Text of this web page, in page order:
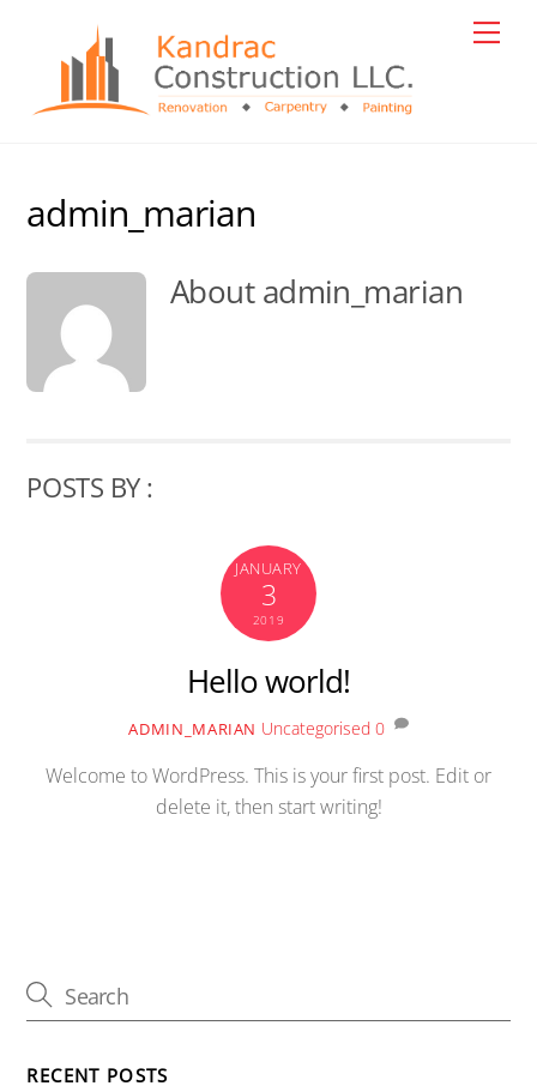
admin_marian
About admin_marian
POSTS BY :
JANUARY
3
2019
Hello world!
ADMIN_MARIAN Uncategorised 0
Welcome to WordPress. This is your first post. Edit or
delete it, then start writing!
RECENT POSTS